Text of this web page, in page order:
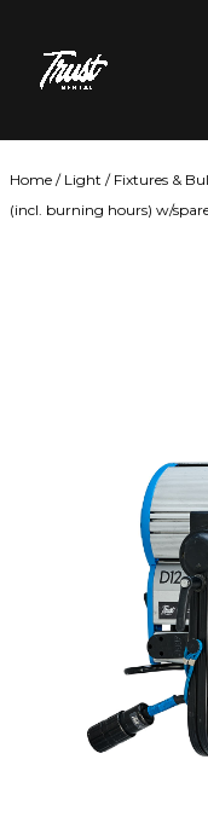
content
Home / Light / Fixtures &
(incl. burning hours) w/